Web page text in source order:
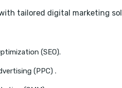
tailored digital marketing
(SEO).
(PPC) .